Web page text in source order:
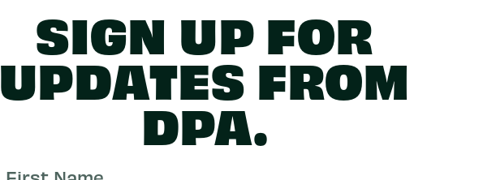
SIGN UP FOR
UPDATES FROM
DPA.